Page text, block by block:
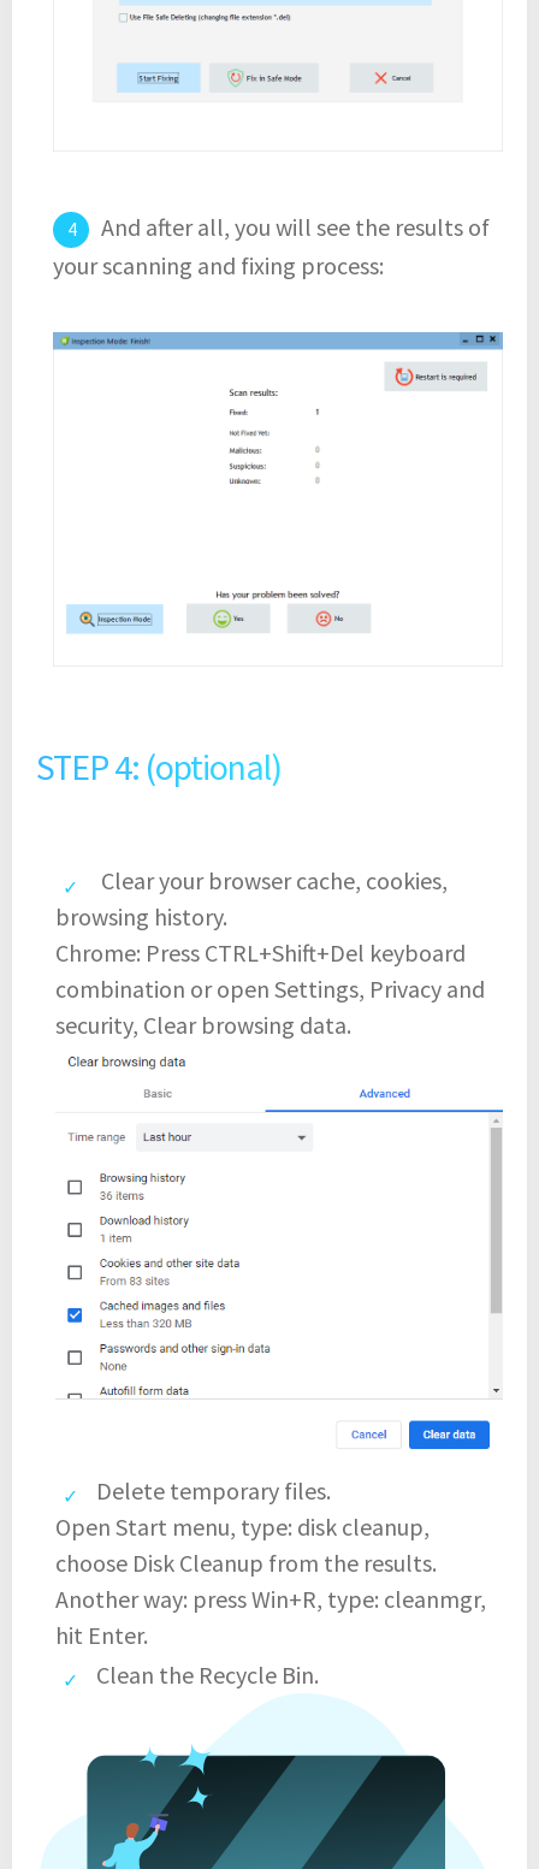
And after all, you will see the results of
your scanning and fixing process:
STEP 4: (optional)
Clear your browser cache, cookies,
browsing history.
Chrome: Press CTRL+Shift+Del keyboard
combination or open Settings, Privacy and
security, Clear browsing data.
Delete temporary files.
Open Start menu, type: disk cleanup,
choose Disk Cleanup from the results.
Another way: press Win+R, type: cleanmgr,
hit Enter.
Clean the Recycle Bin.